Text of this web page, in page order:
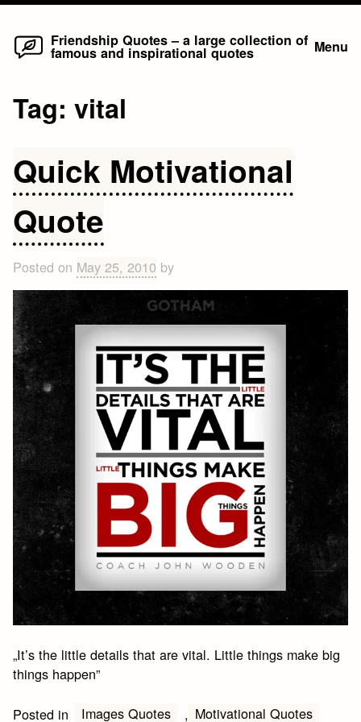
Skip
Friendship Quotes – a large collection of
famous and inspirational quotes Menu
Tag:vital
Quick Motivational
Quote
Posted on May 25, 2010 by
„It’s the little details that are vital. Little things make big
things happen”
Posted in Images Quotes , Motivational Quotes